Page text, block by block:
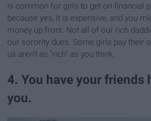
is common for girls to get on financial
because yes, it is expensive, and you
money up front. Not all of our rich
our sorority dues. Some girls pay their
us aren't as "rich" as you think.
4. You have your friends
you.